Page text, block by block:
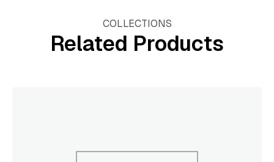
COLLECTIONS
Related Products